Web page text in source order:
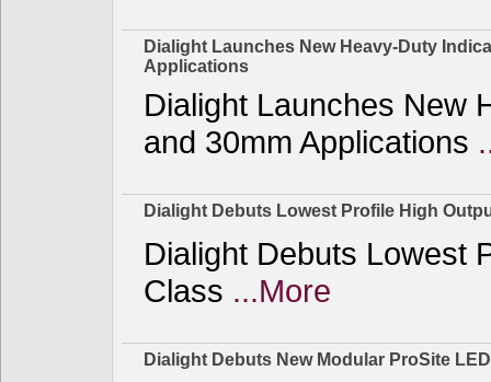
Dialight Launches New Heavy-Duty
Applications
Dialight Launches New
and 30mm Applications
Dialight Debuts Lowest Profile High
Dialight Debuts Lowest
Class ...More
Dialight Debuts New Modular ProSite